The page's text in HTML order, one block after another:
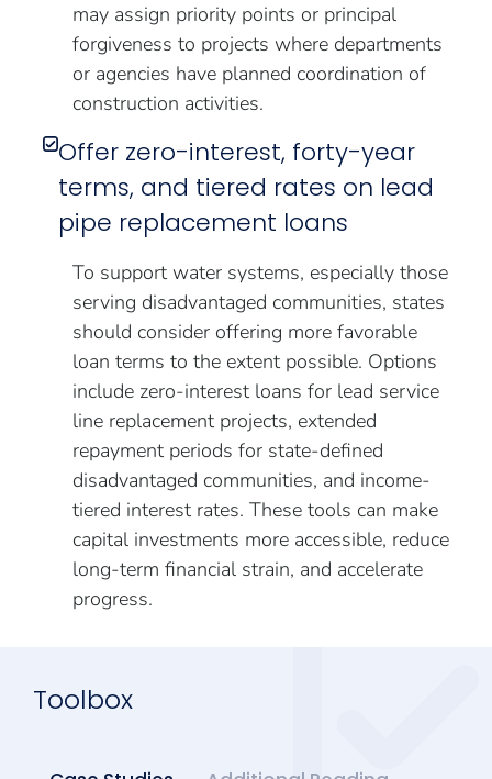
may assign priority points or principal
forgiveness to projects where departments
or agencies have planned coordination of
construction activities.
Offer zero-interest, forty-year
terms, and tiered rates on lead
pipe replacement loans
To support water systems, especially those
serving disadvantaged communities, states
should consider offering more favorable
loan terms to the extent possible. Options
include zero-interest loans for lead service
line replacement projects, extended
repayment periods for state-defined
disadvantaged communities, and income-
tiered interest rates. These tools can make
capital investments more accessible, reduce
long-term financial strain, and accelerate
progress.
Toolbox